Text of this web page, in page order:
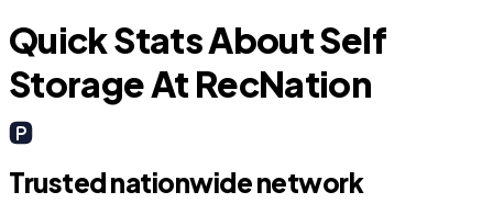
Quick Stats About Self
Storage At RecNation
Trusted nationwide network